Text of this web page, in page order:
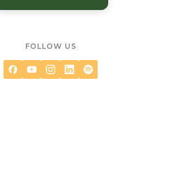
FOLLOW US